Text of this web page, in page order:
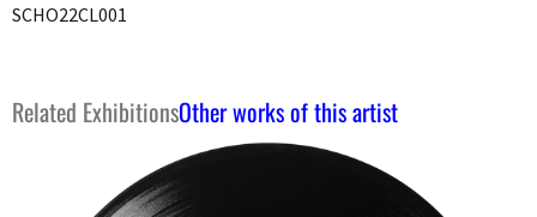
SCHO22CL001
Related ExhibitionsOther works of this artist